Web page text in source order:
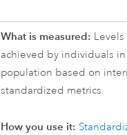
What is measured:
achieved by individuals
population based on
standardized metrics.
How you use it: